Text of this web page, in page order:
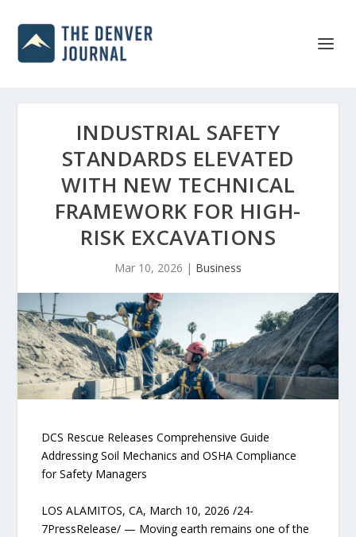
INDUSTRIAL SAFETY
STANDARDS ELEVATED
WITH NEW TECHNICAL
FRAMEWORK FOR HIGH-
RISK EXCAVATIONS
Mar 10, 2026 | Business
DCS Rescue Releases Comprehensive Guide
Addressing Soil Mechanics and OSHA Compliance
for Safety Managers
LOS ALAMITOS, CA, March 10, 2026 /24-
7PressRelease/ — Moving earth remains one of the